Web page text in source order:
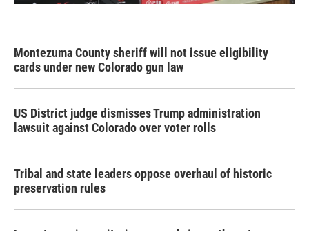
Montezuma County sheriff will not issue eligibility
cards under new Colorado gun law
US District judge dismisses Trump administration
lawsuit against Colorado over voter rolls
Tribal and state leaders oppose overhaul of historic
preservation rules